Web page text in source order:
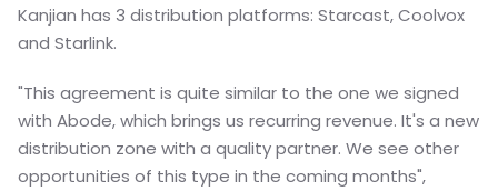
Kanjian has 3 distribution platforms: Starcast, Coolvox
and Starlink.
"This agreement is quite similar to the one we signed
with Abode, which brings us recurring revenue. It's a new
distribution zone with a quality partner. We see other
opportunities of this type in the coming months",